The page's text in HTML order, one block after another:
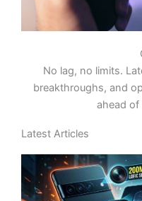
No lag, no limits.
breakthroughs, and
ahead of
Latest Articles